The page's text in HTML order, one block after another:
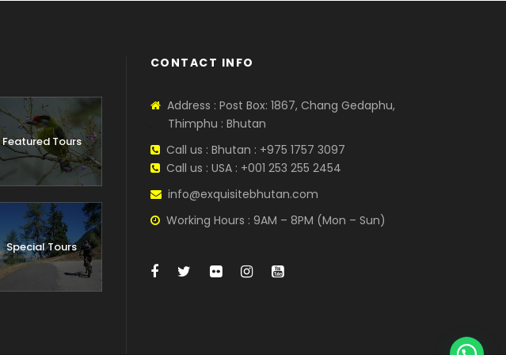
Featured Tours
Special Tours
CONTACT INFO
Address : Post Box: 1867, Chang Gedaphu,
Thimphu : Bhutan
Call us : Bhutan : +975 1757 3097
Call us : USA : +001 253 255 2454
info@exquisitebhutan.com
Working Hours : 9AM – 8PM (Mon – Sun)